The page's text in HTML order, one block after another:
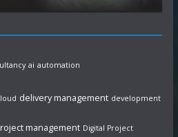
ai automation
delivery management development
management Digital Project